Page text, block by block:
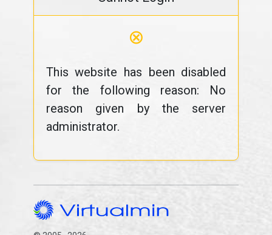
⊗
This website has been disabled
for the following reason: No
reason given by the server
administrator.